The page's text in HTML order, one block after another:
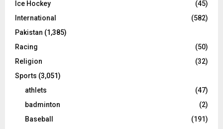
Ice Hockey
(45)
International
(582)
Pakistan (1,385)
Racing
(50)
Religion
(32)
Sports (3,051)
athlets
(47)
badminton
(2)
Baseball
(191)